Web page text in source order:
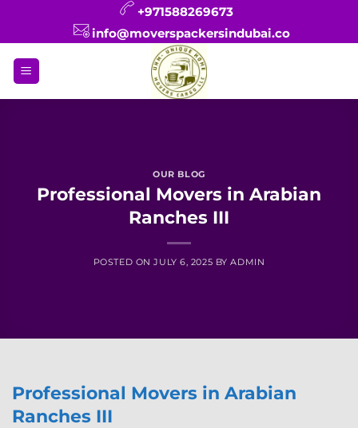
+971588269673
info@moverspackersindubai.co
OUR BLOG
Professional Movers in Arabian
Ranches III
POSTED ONJULY 6, 2025 BYADMIN
Professional Movers in Arabian
Ranches III